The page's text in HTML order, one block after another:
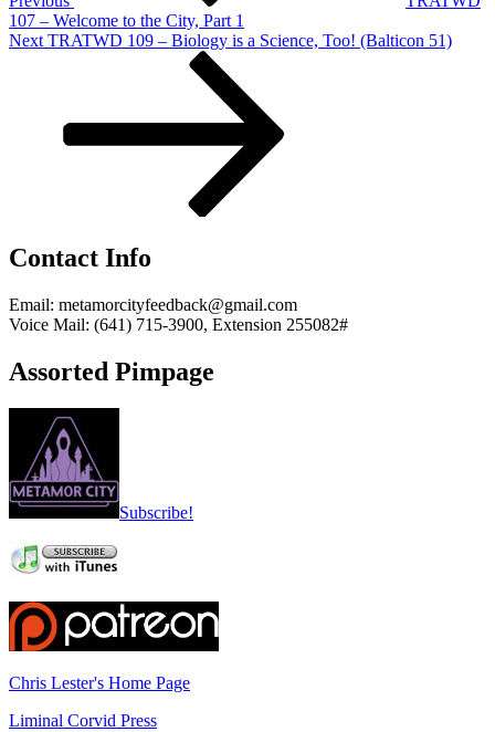
107 – Welcome to the City, Part 1
Next
Next TRATWD 109 – Biology is a Science, Too! (Balticon 51)
Contact Info
Email: metamorcityfeedback@gmail.com
Voice Mail: (641) 715-3900, Extension 255082#
Assorted Pimpage
Subscribe!
Chris Lester's Home Page
Liminal Corvid Press